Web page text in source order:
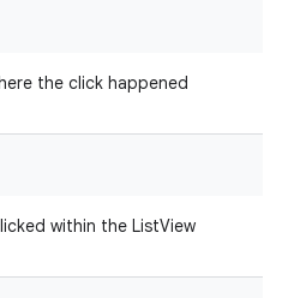
the click happened
within the ListView